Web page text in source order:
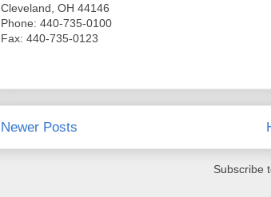
Cleveland, OH 44146
Phone: 440-735-0100
Fax: 440-735-0123
Newer Posts
Subscribe